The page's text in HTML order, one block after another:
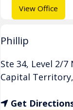
View Office
Phillip
Ste 34, Level 2/7
Capital Territory,
Get